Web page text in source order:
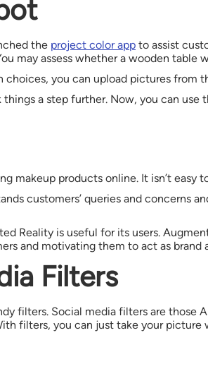
the project color app to assist
may assess whether a wooden
choices, you can upload pictures from
a step further. Now, you can
makeup products online. It isn’t
customers’ queries and
Reality is useful for its users.
and motivating them to act as
Filters
filters. Social media filters are those
filters, you can just take your